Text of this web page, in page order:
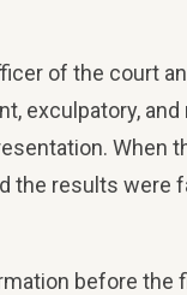
of the court
exculpatory,
When
results were
before